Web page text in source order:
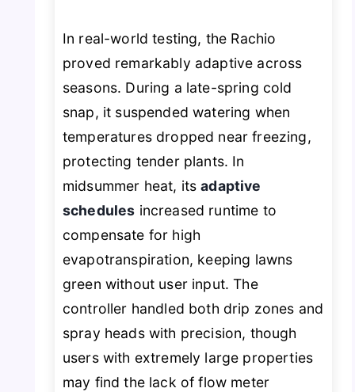
In real-world testing, the Rachio
proved remarkably adaptive across
seasons. During a late-spring cold
snap, it suspended watering when
temperatures dropped near freezing,
protecting tender plants. In
midsummer heat, itsadaptive
schedules increased runtime to
compensate for high
evapotranspiration, keeping lawns
green without user input. The
controller handled both drip zones and
spray heads with precision, though
users with extremely large properties
may find the lack of flow meter